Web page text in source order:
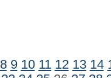
8 9 10 11 12 13 14